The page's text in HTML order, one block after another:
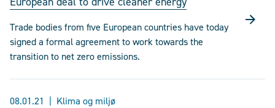
Trade bodies from five European countries have today
signed a formal agreement to work towards the
transition to net zero emissions.
08.01.21 Klima og miljø